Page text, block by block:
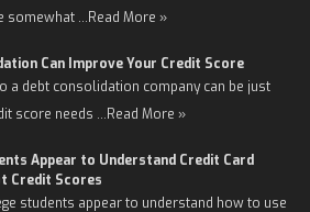
somewhat …Read More »
Can Improve Your Credit Score
a debt consolidation company can be just
score needs …Read More »
Appear to Understand Credit Card
Credit Scores
students appear to understand how to use